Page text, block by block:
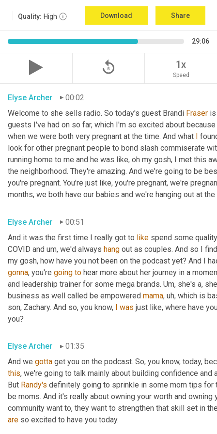
Quality: High Download Share
29:06
replay_5 1x
Speed
Elyse Archer
00:02
Welcome to she sells radio. So today's guest Brandi Fraser
guests I've had on so far, which I'm so excited about
when we were both very pregnant at the time. And what I
look for other pregnant people to bond slash commiserate
running home to me and he was like, oh my gosh, I met this
the neighborhood. They're amazing. And we're going to be
you're pregnant. You're just like, you're pregnant, we're
months, we both have our babies and we're hanging out at
Elyse Archer
00:51
And it was the first time I really got to like spend some
COVID and um, we'd always hang out as couples. And so I
gonna, you're going to hear more about her journey in a
and leadership trainer for some mega brands. Um, she's a,
business as well called be empowered mama, uh, which is
son, Zachary. And so, you know, I was just like, where have
you?
Elyse Archer
01:35
And we gotta get you on the podcast. So, you know, today,
this, we're going to talk mainly about building confidence
But Randy's definitely going to sprinkle in some mom tips
be moms. And it's really about owning your worth and
community want to, they want to strengthen that skill set in
are so excited to have you today.